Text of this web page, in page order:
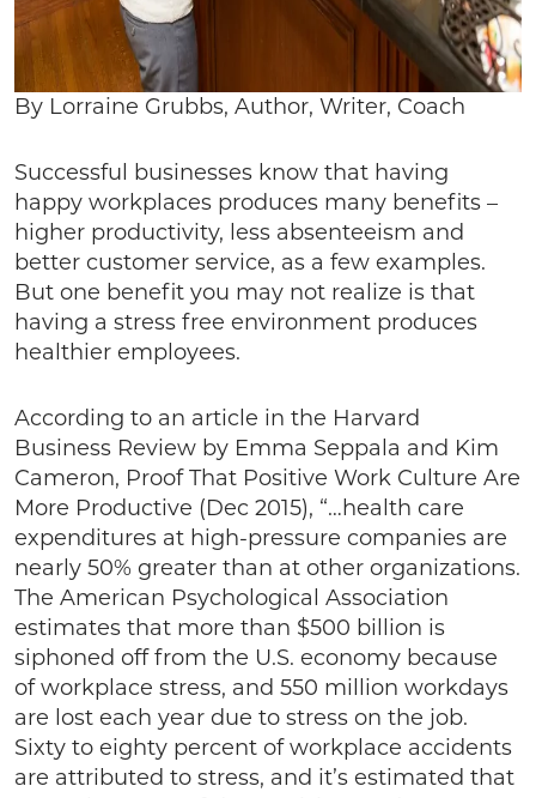
By Lorraine Grubbs, Author, Writer, Coach
Successful businesses know that having
happy workplaces produces many benefits –
higher productivity, less absenteeism and
better customer service, as a few examples.
But one benefit you may not realize is that
having a stress free environment produces
healthier employees.
According to an article in the Harvard
Business Review by Emma Seppala and Kim
Cameron, Proof That Positive Work Culture Are
More Productive (Dec 2015), “…health care
expenditures at high-pressure companies are
nearly 50% greater than at other organizations.
The American Psychological Association
estimates that more than $500 billion is
siphoned off from the U.S. economy because
of workplace stress, and 550 million workdays
are lost each year due to stress on the job.
Sixty to eighty percent of workplace accidents
are attributed to stress, and it’s estimated that